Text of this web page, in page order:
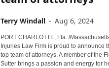
Terry Windall - Aug 6, 2024
PORT CHARLOTTE, Fla. /
Injuries Law Firm is proud to announce
top team of attorneys. A member of the
Sutter brings a passion and energy for